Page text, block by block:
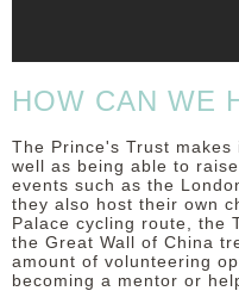
HOW CAN WE
The Prince's Trust
well as being able to
events such as the
they also host their own
Palace cycling route, the
the Great Wall of China
amount of volunteering
becoming a mentor or